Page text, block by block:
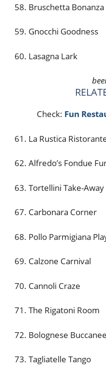
58. Bruschetta Bonanza
59. Gnocchi Goodness
60. Lasagna Lark
Check: Fun
61. La Rustica
62. Alfredo’s Fondue
63. Tortellini Take-Away
67. Carbonara Corner
68. Pollo Parmigiana
69. Calzone Carnival
70. Cannoli Craze
71. The Rigatoni Room
72. Bolognese
73. Tagliatelle Tango